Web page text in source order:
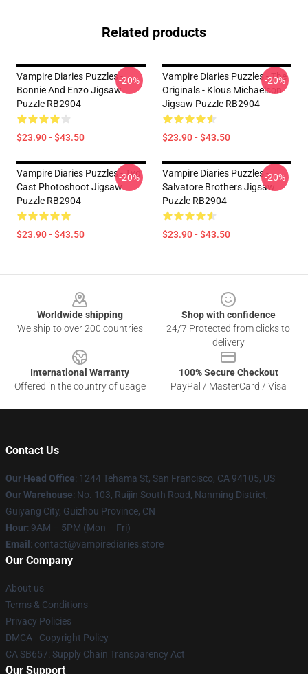
Related products
Vampire Diaries Puzzles -
Bonnie And Enzo Jigsaw
Puzzle RB2904
$23.90 - $43.50
-20%
Vampire Diaries Puzzles - The
Originals - Klous Michaelson
Jigsaw Puzzle RB2904
$23.90 - $43.50
-20%
Vampire Diaries Puzzles - Tvd
Cast Photoshoot Jigsaw
Puzzle RB2904
$23.90 - $43.50
-20%
Vampire Diaries Puzzles -
Salvatore Brothers Jigsaw
Puzzle RB2904
$23.90 - $43.50
-20%
Worldwide shipping
We ship to over 200 countries
Shop with confidence
24/7 Protected from clicks to
delivery
International Warranty
Offered in the country of usage
100% Secure Checkout
PayPal / MasterCard / Visa
Contact Us
Our Head Office: 1244 Tehama St, San Francisco, CA 94105, US
Our Warehouse: No. 103, Ruijin South Road, Nanming District,
Guiyang City, Guizhou Province, CN
Hour: 9AM – 5PM (Mon – Fri)
Email : contact@vampirediaries.store
Our Company
About us
Terms & Conditions
Privacy Policies
DMCA - Copyright Policy
CA SB657: Supply Chain Transparency Act
Our Support